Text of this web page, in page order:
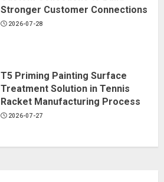
Stronger Customer Connections
2026-07-28
T5 Priming Painting Surface
Treatment Solution in Tennis
Racket Manufacturing Process
2026-07-27